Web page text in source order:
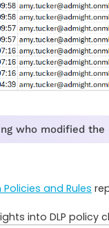
who modified the
and Rules
into DLP